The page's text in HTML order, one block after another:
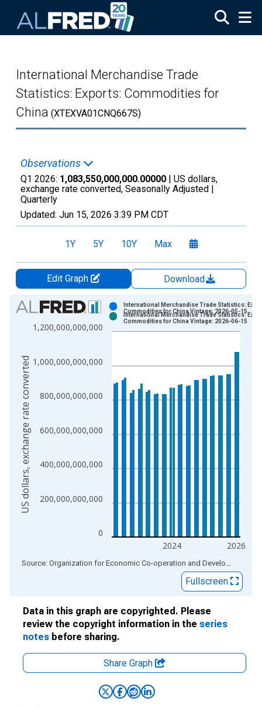
International Merchandise Trade
Statistics: Exports: Commodities for
China (XTEXVA01CNQ667S)
Observations
Q1 2026: 1,083,550,000,000.00000 | US dollars,
exchange rate converted, Seasonally Adjusted |
Quarterly
Updated: Jun 15, 2026 3:39 PM CDT
1Y 5Y 10Y Max
Edit Graph
Download
Chart
Bar chart with 2 data series.
View as data table, Chart
The chart has 1 X axis displaying xAxis. Data ranges from
The chart has 2 Y axes displaying US dollars, exchange rate
0
200,000,000,000
400,000,000,000
600,000,000,000
800,000,000,000
1,000,000,000,000
1,200,000,000,000
2024 2026
International Merchandise Trade Statistics:
Commodities for China Vintage: 2026-05-15
International Merchandise Trade Statistics:
Commodities for China Vintage: 2026-06-15
US dollars, exchange rate converted
End of interactive chart. Source: Organization for Economic Co-operation and Development
Fullscreen
Data in this graph are copyrighted. Please
review the copyright information in the series
notes before sharing.
Share Graph